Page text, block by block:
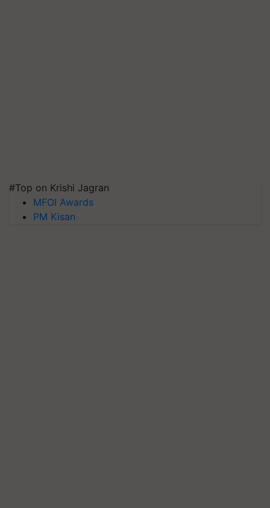
#Top on Krishi Jagran
MFOI Awards
PM Kisan